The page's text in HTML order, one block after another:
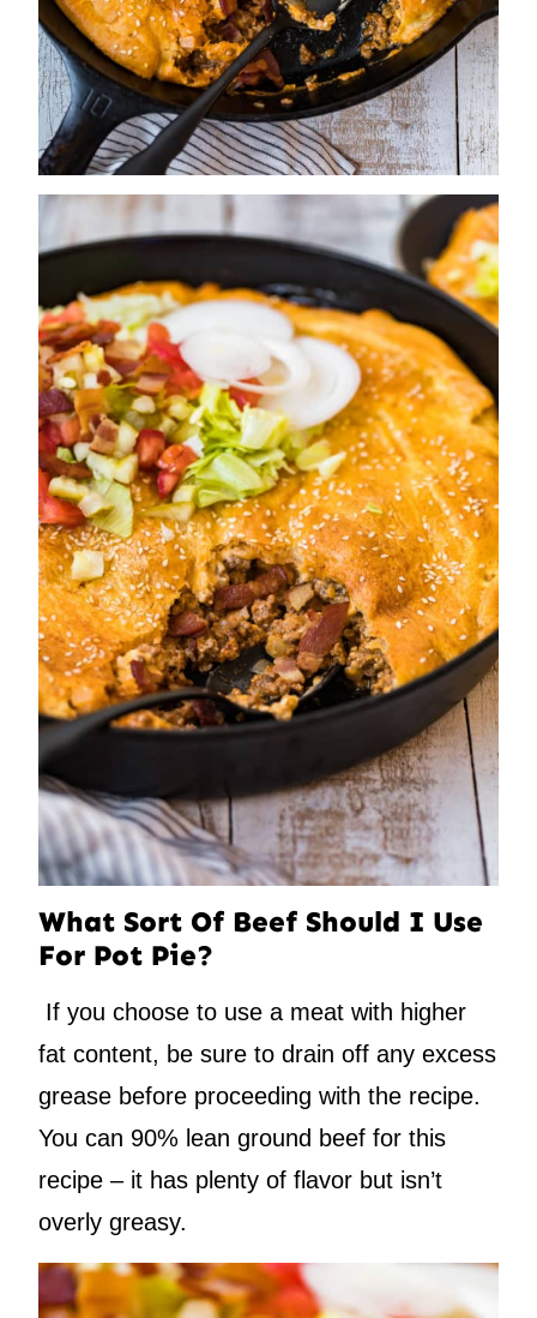
What Sort Of Beef Should I Use
For Pot Pie?
If you choose to use a meat with higher
fat content, be sure to drain off any excess
grease before proceeding with the recipe.
You can 90% lean ground beef for this
recipe – it has plenty of flavor but isn’t
overly greasy.